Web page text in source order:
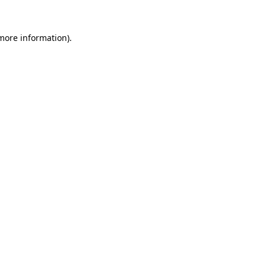
information).